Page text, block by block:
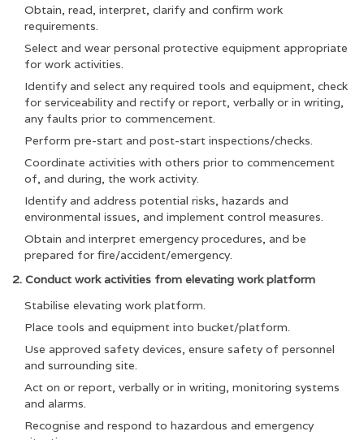
Obtain, read, interpret, clarify and confirm work
requirements.
Select and wear personal protective equipment appropriate
for work activities.
Identify and select any required tools and equipment, check
for serviceability and rectify or report, verbally or in writing,
any faults prior to commencement.
Perform pre-start and post-start inspections/checks.
Coordinate activities with others prior to commencement
of, and during, the work activity.
Identify and address potential risks, hazards and
environmental issues, and implement control measures.
Obtain and interpret emergency procedures, and be
prepared for fire/accident/emergency.
2. Conduct work activities from elevating work platform
Stabilise elevating work platform.
Place tools and equipment into bucket/platform.
Use approved safety devices, ensure safety of personnel
and surrounding site.
Act on or report, verbally or in writing, monitoring systems
and alarms.
Recognise and respond to hazardous and emergency